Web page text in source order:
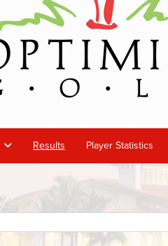
Results Player Statistics